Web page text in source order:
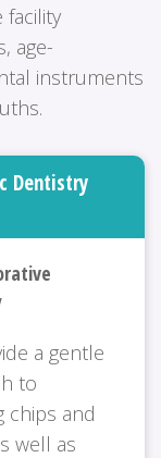
facility
age-
instruments
Dentistry
a gentle
to
chips and
well as